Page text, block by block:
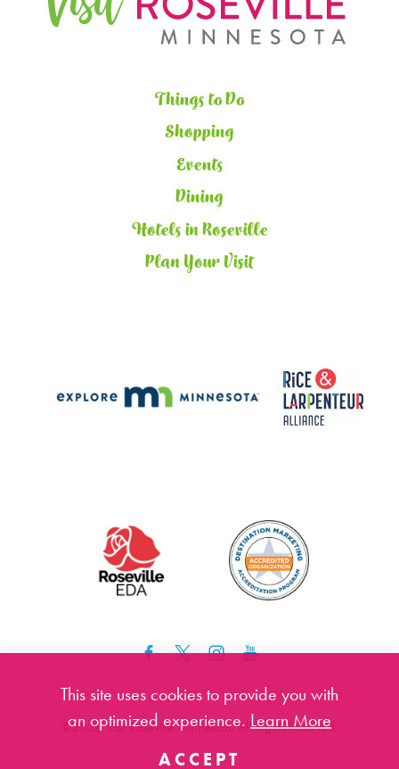
Things to Do
Shopping
Events
Dining
Hotels in Roseville
Plan Your Visit
©️2026 Visit Roseville Minnesota. All Rights Reserved.
This site uses cookies to provide you with
an optimized experience. Learn More
ACCEPT